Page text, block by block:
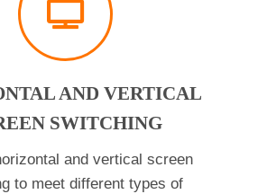
AND VERTICAL
SWITCHING
and vertical screen
to meet different types of